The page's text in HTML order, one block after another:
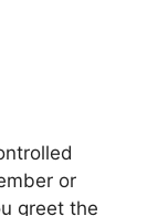
or
greet the